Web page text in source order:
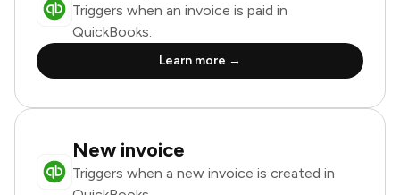
Triggers when an invoice is paid in
QuickBooks.
Learn more →
New invoice
Triggers when a new invoice is created in